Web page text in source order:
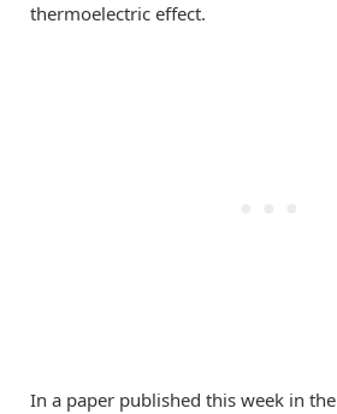
thermoelectric effect.
In a paper published this week in the